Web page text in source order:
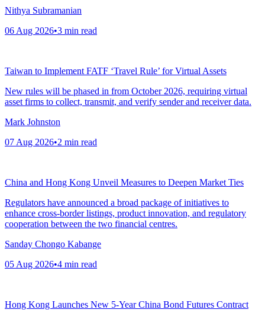
Nithya Subramanian
06 Aug 2026•3 min read
Taiwan to Implement FATF ‘Travel Rule’ for Virtual Assets
New rules will be phased in from October 2026, requiring virtual
asset firms to collect, transmit, and verify sender and receiver data.
Mark Johnston
07 Aug 2026•2 min read
China and Hong Kong Unveil Measures to Deepen Market Ties
Regulators have announced a broad package of initiatives to
enhance cross-border listings, product innovation, and regulatory
cooperation between the two financial centres.
Sanday Chongo Kabange
05 Aug 2026•4 min read
Hong Kong Launches New 5-Year China Bond Futures Contract